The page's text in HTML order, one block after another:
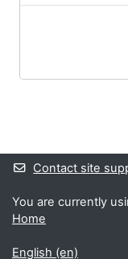
Contact site
You are currently
Home
English ‎(en)‎